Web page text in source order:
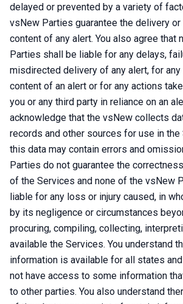
delayed or prevented by a variety of
vsNew Parties guarantee the delivery
content of any alert. You also agree that
Parties shall be liable for any delays,
misdirected delivery of any alert, for
content of an alert or for any actions
you or any third party in reliance on an
acknowledge that the vsNew collects
records and other sources for use in the
this data may contain errors and
Parties do not guarantee the
of the Services and none of the vsNew
liable for any loss or injury caused, in
by its negligence or circumstances
procuring, compiling, collecting,
available the Services. You understand
information is available for all states
not have access to some information
to other parties. You also understand